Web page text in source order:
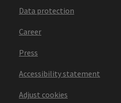
Data protection
Career
Press
Accessibility statement
Adjust cookies